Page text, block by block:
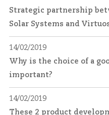
Strategic partnership
Solar Systems and
14/02/2019
Why is the choice of a
important?
14/02/2019
These 2 product